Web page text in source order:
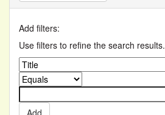
Add filters:
Use filters to refine the search results.